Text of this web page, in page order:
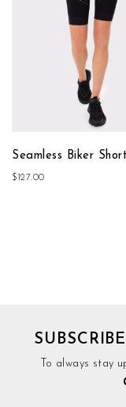
Seamless Biker
$127.00
To always stay